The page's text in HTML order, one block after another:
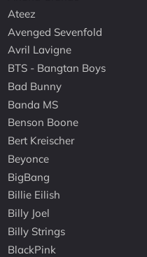
Ateez
Avenged Sevenfold
Avril Lavigne
BTS - Bangtan Boys
Bad Bunny
Banda MS
Benson Boone
Bert Kreischer
Beyonce
BigBang
Billie Eilish
Billy Joel
Billy Strings
BlackPink